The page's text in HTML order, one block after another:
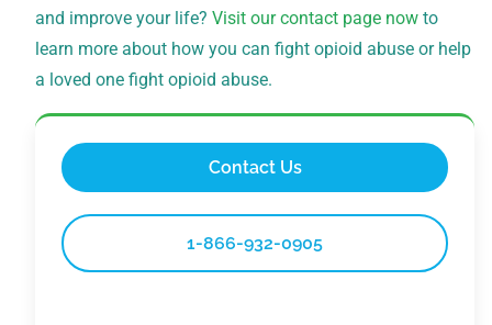
and improve your life? Visit our contact page now to
learn more about how you can fight opioid abuse or help
a loved one fight opioid abuse.
Contact Us
1-866-932-0905